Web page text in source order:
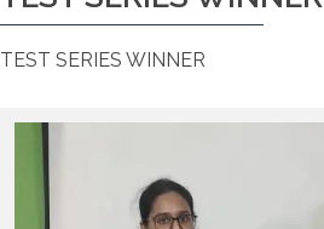
TEST SERIES WINNER